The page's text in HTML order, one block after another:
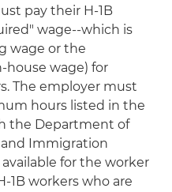
pay their H-1B
wage--which is
wage or the
house wage) for
The employer must
hours listed in the
the Department of
and Immigration
for the worker
1B workers who are